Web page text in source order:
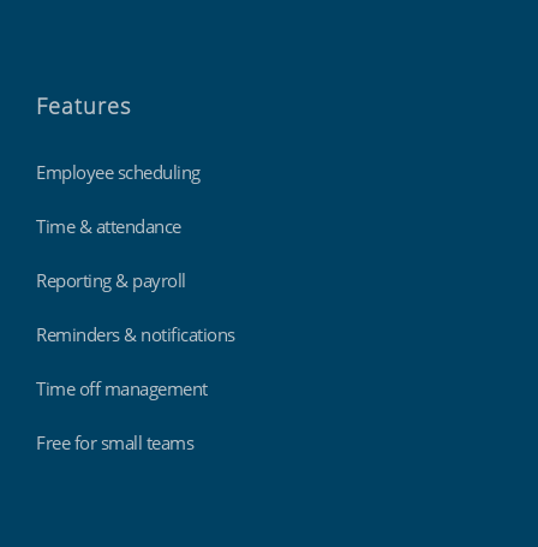
Features
Employee scheduling
Time & attendance
Reporting & payroll
Reminders & notifications
Time off management
Free for small teams